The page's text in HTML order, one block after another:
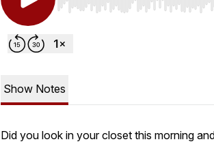
Use Left/Right to seek, Home/
Show Notes
Did you look in your closet this morning